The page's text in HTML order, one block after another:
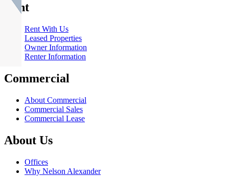
Rent
Rent With Us
Leased Properties
Owner Information
Renter Information
Commercial
About Commercial
Commercial Sales
Commercial Lease
About Us
Offices
Why Nelson Alexander